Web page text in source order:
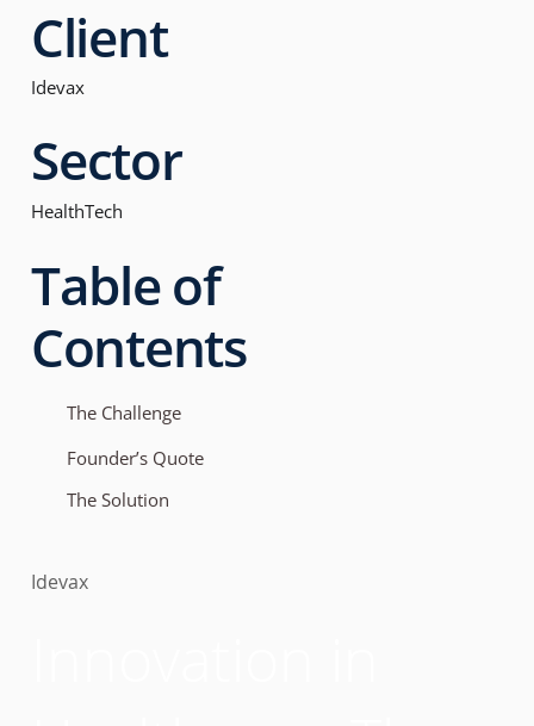
Client
Idevax
Sector
HealthTech
Table of
Contents
The Challenge
Founder’s Quote
The Solution
Idevax